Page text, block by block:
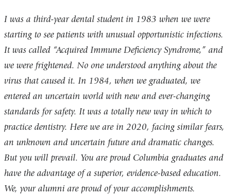
I was a third-year dental student in 1983 when we were
starting to see patients with unusual opportunistic infections.
It was called “Acquired Immune Deficiency Syndrome,” and
we were frightened. No one understood anything about the
virus that caused it. In 1984, when we graduated, we
entered an uncertain world with new and ever-changing
standards for safety. It was a totally new way in which to
practice dentistry. Here we are in 2020, facing similar fears,
an unknown and uncertain future and dramatic changes.
But you will prevail. You are proud Columbia graduates and
have the advantage of a superior, evidence-based education.
We, your alumni are proud of your accomplishments.